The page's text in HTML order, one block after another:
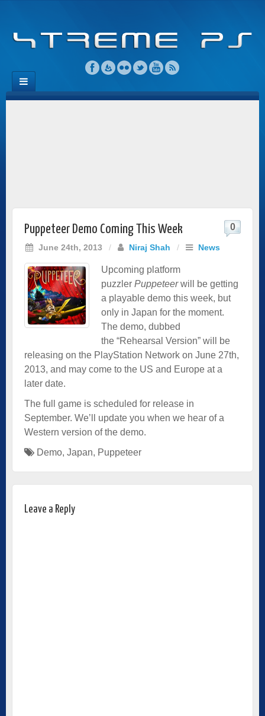
Puppeteer Demo Coming This Week
June 24th, 2013 / Niraj Shah / News
0
Upcoming platform
puzzler Puppeteerwill be getting
a playable demo this week, but
only in Japan for the moment.
The demo, dubbed
the “Rehearsal Version” will be
releasing on the PlayStation Network on June 27th,
2013, and may come to the US and Europe at a
later date.
The full game is scheduled for release in
September. We’ll update you when we hear of a
Western version of the demo.
Demo, Japan, Puppeteer
Leave a Reply